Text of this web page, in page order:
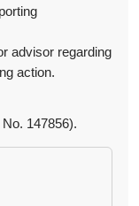
advisor regarding
action.
147856).